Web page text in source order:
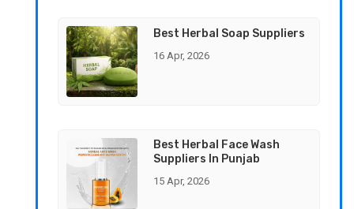
Best Herbal Soap Suppliers
16 Apr, 2026
Best Herbal Face Wash
Suppliers In Punjab
15 Apr, 2026